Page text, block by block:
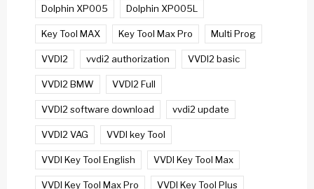
Dolphin XP005 Dolphin XP005L
Key Tool MAX Key Tool Max Pro Multi Prog
VVDI2 vvdi2 authorization VVDI2 basic
VVDI2 BMW VVDI2 Full
VVDI2 software download vvdi2 update
VVDI2 VAG VVDI key Tool
VVDI Key Tool English VVDI Key Tool Max
VVDI Key Tool Max Pro VVDI Key Tool Plus